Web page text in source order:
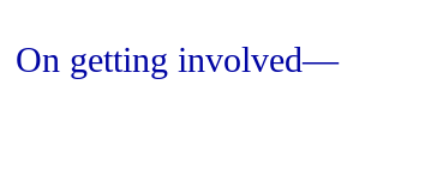
On getting involved—